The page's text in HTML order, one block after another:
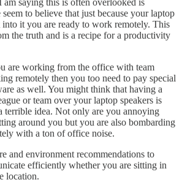
to believe that just because your laptop
it you are ready to work remotely. This
the truth and is a recipe for a productivity
are working from the office with team
remotely then you too need to pay special
as well. You might think that having a
or team over your laptop speakers is
terrible idea. Not only are you annoying
around you but you are also bombarding
with a ton of office noise.
and environment recommendations to
efficiently whether you are sitting in
location.